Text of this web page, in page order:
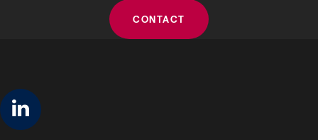
CONTACT
linkedin